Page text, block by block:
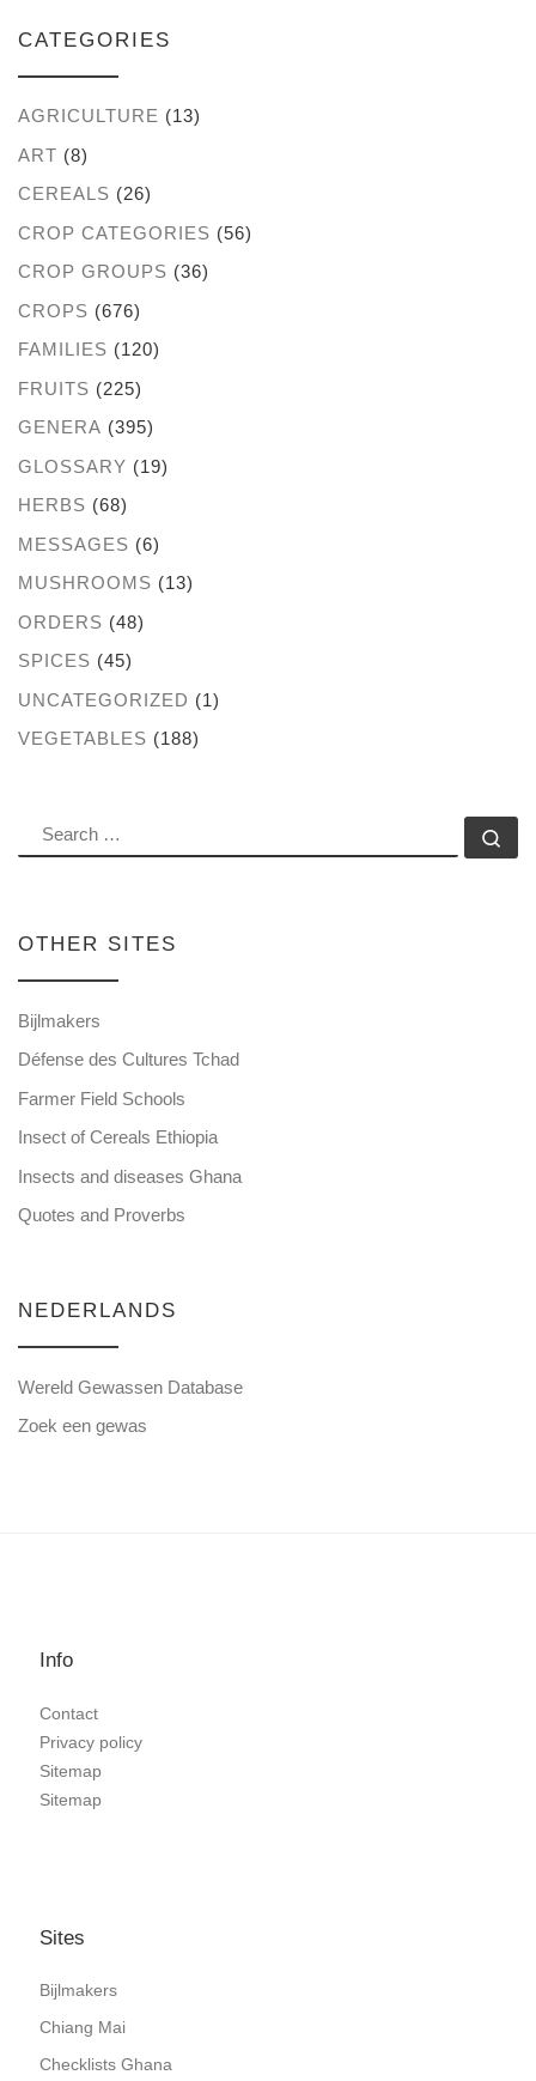
CATEGORIES
AGRICULTURE (13)
ART (8)
CEREALS (26)
CROP CATEGORIES (56)
CROP GROUPS (36)
CROPS (676)
FAMILIES (120)
FRUITS (225)
GENERA (395)
GLOSSARY (19)
HERBS (68)
MESSAGES (6)
MUSHROOMS (13)
ORDERS (48)
SPICES (45)
UNCATEGORIZED (1)
VEGETABLES (188)
SEARCH
OTHER SITES
Bijlmakers
Défense des Cultures Tchad
Farmer Field Schools
Insect of Cereals Ethiopia
Insects and diseases Ghana
Quotes and Proverbs
NEDERLANDS
Wereld Gewassen Database
Zoek een gewas
Info
Contact
Privacy policy
Sitemap
Sitemap
Sites
Bijlmakers
Chiang Mai
Checklists Ghana